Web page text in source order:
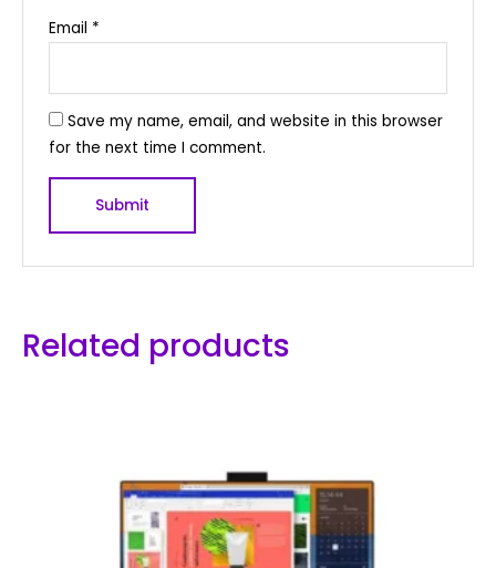
Email *
Save my name, email, and website in this browser
for the next time I comment.
Related products